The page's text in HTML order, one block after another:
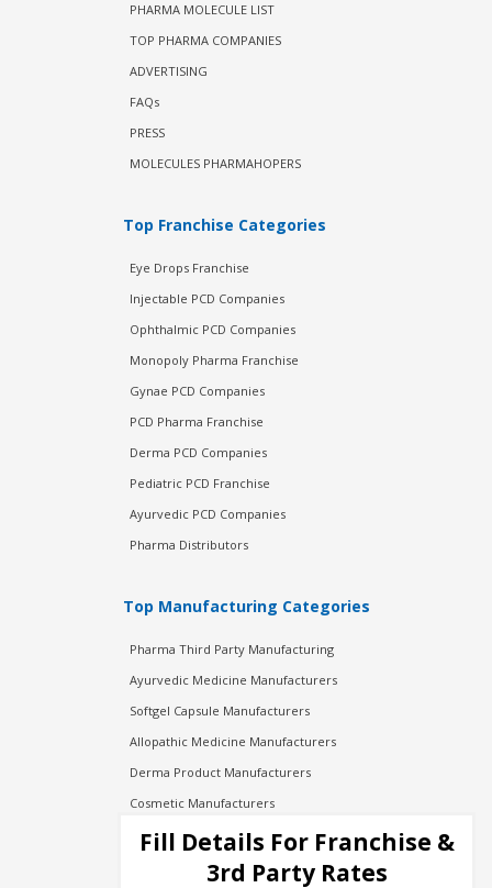
PHARMA MOLECULE LIST
TOP PHARMA COMPANIES
ADVERTISING
FAQs
PRESS
MOLECULES PHARMAHOPERS
Top Franchise Categories
Eye Drops Franchise
Injectable PCD Companies
Ophthalmic PCD Companies
Monopoly Pharma Franchise
Gynae PCD Companies
PCD Pharma Franchise
Derma PCD Companies
Pediatric PCD Franchise
Ayurvedic PCD Companies
Pharma Distributors
Top Manufacturing Categories
Pharma Third Party Manufacturing
Ayurvedic Medicine Manufacturers
Softgel Capsule Manufacturers
Allopathic Medicine Manufacturers
Derma Product Manufacturers
Cosmetic Manufacturers
Injection Manufacturers
Pharma Manufacturers
Fill Details For Franchise &
3rd Party Rates